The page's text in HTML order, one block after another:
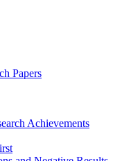
Papers
Achievements